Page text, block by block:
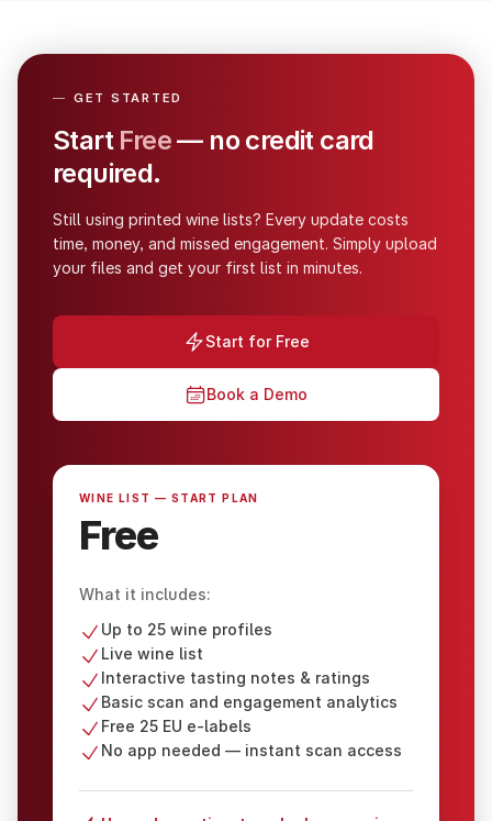
— GET STARTED
Start Free— no credit card
required.
Still using printed wine lists? Every update costs
time, money, and missed engagement. Simply upload
your files and get your first list in minutes.
Start for Free
Book a Demo
WINE LIST — START PLAN
Free
What it includes:
Up to 25 wine profiles
Live wine list
Interactive tasting notes & ratings
Basic scan and engagement analytics
Free 25 EU e-labels
No app needed — instant scan access